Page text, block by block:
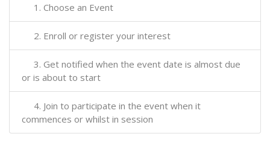
1. Choose an Event
2. Enroll or register your interest
3. Get notified when the event date is almost due
or is about to start
4. Join to participate in the event when it
commences or whilst in session